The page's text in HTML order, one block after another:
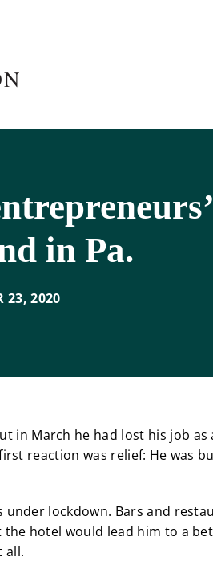
in Pa.
23,2020
in March he had lost his job
reaction was relief: He was
under lockdown. Bars and
the hotel would lead him to a
all.